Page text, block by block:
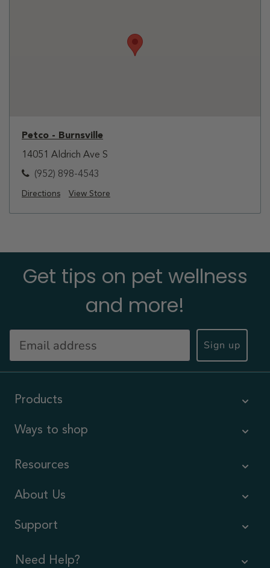
Petco - Burnsville
14051 Aldrich Ave S
(952) 898-4543
Directions View Store
Get tips on pet wellness
and more!
Sign up
Products
Ways to shop
Resources
About Us
Support
Need Help?